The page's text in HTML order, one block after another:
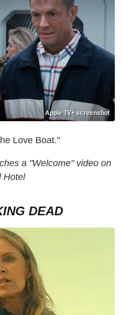
Apple TV+ screenshot
Love Boat."
a "Welcome" video on
Hotel
DEAD